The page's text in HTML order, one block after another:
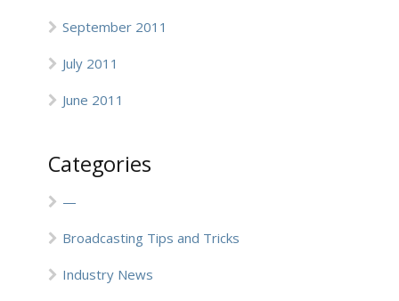
September 2011
July 2011
June 2011
Categories
—
Broadcasting Tips and Tricks
Industry News